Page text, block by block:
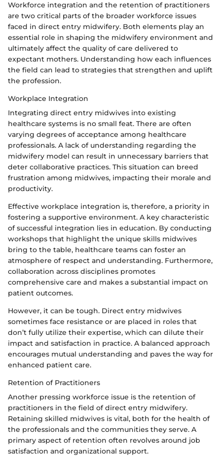
Workforce integration and the retention of practitioners
are two critical parts of the broader workforce issues
faced in direct entry midwifery. Both elements play an
essential role in shaping the midwifery environment and
ultimately affect the quality of care delivered to
expectant mothers. Understanding how each influences
the field can lead to strategies that strengthen and uplift
the profession.
Workplace Integration
Integrating direct entry midwives into existing
healthcare systems is no small feat. There are often
varying degrees of acceptance among healthcare
professionals. A lack of understanding regarding the
midwifery model can result in unnecessary barriers that
deter collaborative practices. This situation can breed
frustration among midwives, impacting their morale and
productivity.
Effective workplace integration is, therefore, a priority in
fostering a supportive environment. A key characteristic
of successful integration lies in education. By conducting
workshops that highlight the unique skills midwives
bring to the table, healthcare teams can foster an
atmosphere of respect and understanding. Furthermore,
collaboration across disciplines promotes
comprehensive care and makes a substantial impact on
patient outcomes.
However, it can be tough. Direct entry midwives
sometimes face resistance or are placed in roles that
don’t fully utilize their expertise, which can dilute their
impact and satisfaction in practice. A balanced approach
encourages mutual understanding and paves the way for
enhanced patient care.
Retention of Practitioners
Another pressing workforce issue is the retention of
practitioners in the field of direct entry midwifery.
Retaining skilled midwives is vital, both for the health of
the professionals and the communities they serve. A
primary aspect of retention often revolves around job
satisfaction and organizational support.